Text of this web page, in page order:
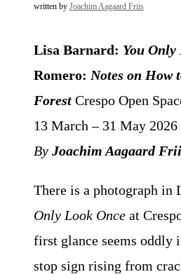
written by Joachim Aagaard Friis
Lisa Barnard: You Only
Romero: Notes on How
Forest Crespo Open
13 March – 31 May 2026
By Joachim Aagaard
There is a photograph in
Only Look Once at
first glance seems oddly
stop sign rising from